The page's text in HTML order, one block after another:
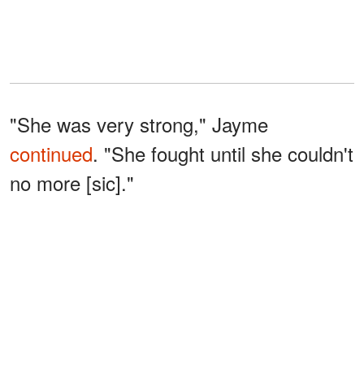
"She was very strong," Jayme
continued. "She fought until she couldn't
no more [sic]."